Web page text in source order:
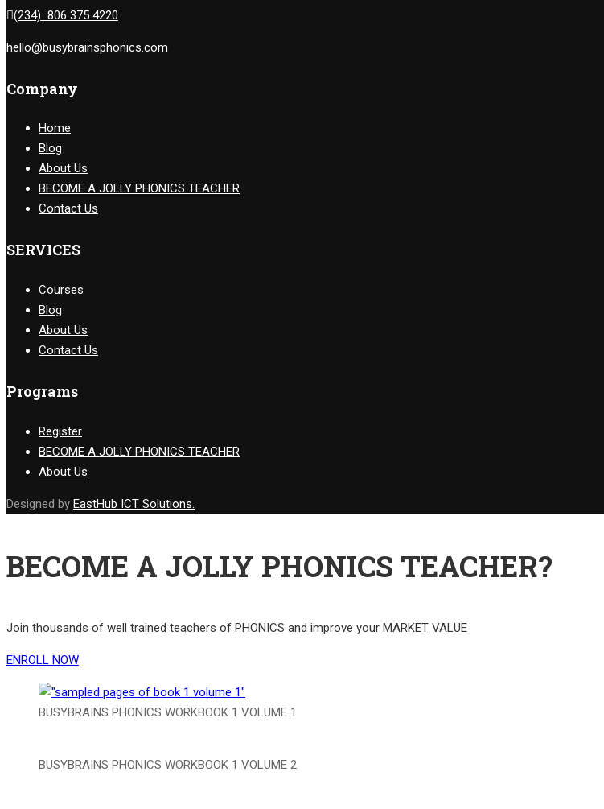
(234) 806 375 4220
hello@busybrainsphonics.com
Company
Home
Blog
About Us
BECOME A JOLLY PHONICS TEACHER
Contact Us
SERVICES
Courses
Blog
About Us
Contact Us
Programs
Register
BECOME A JOLLY PHONICS TEACHER
About Us
Designed by EastHub ICT Solutions.
BECOME A JOLLY PHONICS TEACHER?
Join thousands of well trained teachers of PHONICS and improve your MARKET VALUE
ENROLL NOW
BUSYBRAINS PHONICS WORKBOOK 1 VOLUME 1
BUSYBRAINS PHONICS WORKBOOK 1 VOLUME 2